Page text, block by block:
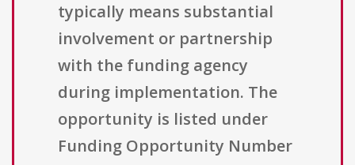
typically means substantial
involvement or partnership
with the funding agency
during implementation. The
opportunity is listed under
Funding Opportunity Number